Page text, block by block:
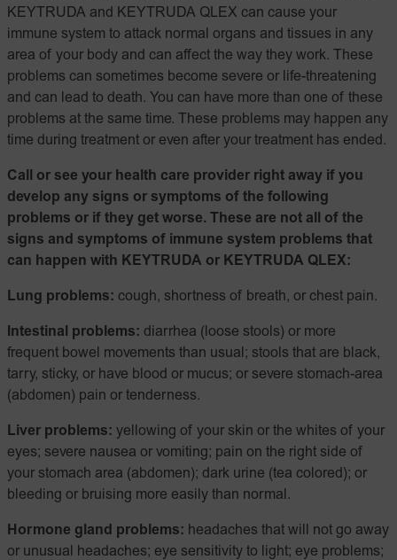
KEYTRUDA and KEYTRUDA QLEX can cause your
immune system to attack normal organs and tissues in any
area of your body and can affect the way they work. These
problems can sometimes become severe or life-threatening
and can lead to death. You can have more than one of these
problems at the same time. These problems may happen any
time during treatment or even after your treatment has ended.
Call or see your health care provider right away if you
develop any signs or symptoms of the following
problems or if they get worse. These are not all of the
signs and symptoms of immune system problems that
can happen with KEYTRUDA or KEYTRUDA QLEX:
Lung problems: cough, shortness of breath, or chest pain.
Intestinal problems: diarrhea (loose stools) or more
frequent bowel movements than usual; stools that are black,
tarry, sticky, or have blood or mucus; or severe stomach-area
(abdomen) pain or tenderness.
Liver problems: yellowing of your skin or the whites of your
eyes; severe nausea or vomiting; pain on the right side of
your stomach area (abdomen); dark urine (tea colored); or
bleeding or bruising more easily than normal.
Hormone gland problems: headaches that will not go away
or unusual headaches; eye sensitivity to light; eye problems;